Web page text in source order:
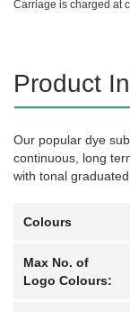
Carriage is charged at
Product
Our popular dye
continuous, long
with tonal
Colours
Max No. of
Logo Colours: